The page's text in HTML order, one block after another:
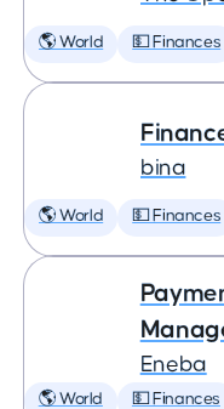
🌎 World 💵 Finances
bina
🌎 World 💵 Finances
Eneba
🌎 World 💵 Finances